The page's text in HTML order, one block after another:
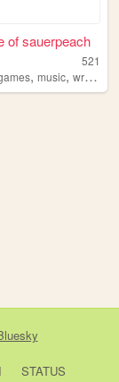
of sauerpeach
521
,music,writing
STATUS